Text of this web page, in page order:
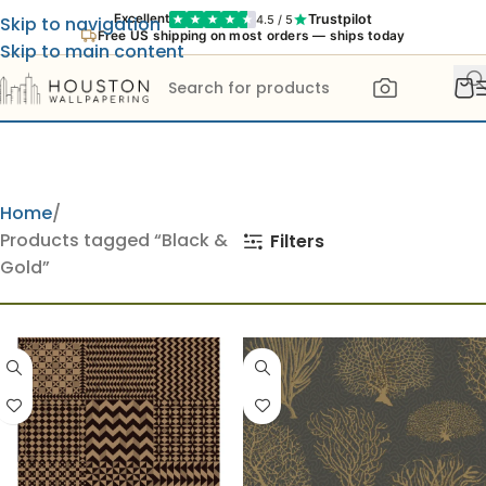
Excellent 4.5 / 5 Trustpilot
Free US shipping on most orders — ships today
Skip to navigation
Skip to main content
Home
Products tagged “Black &
Gold”
Filters